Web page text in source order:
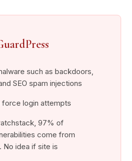
such as backdoors,
SEO spam injections
force login attempts
97% of
come from
No idea if site is